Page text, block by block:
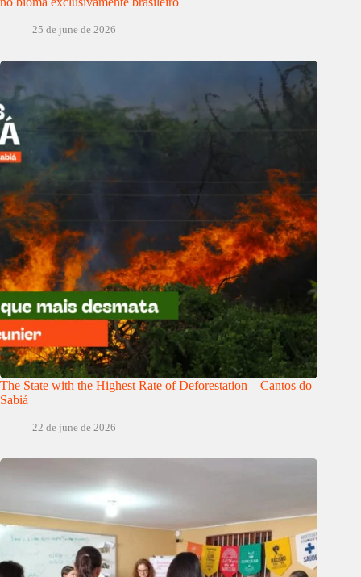
25 de june de 2026
The State with the Highest Rate of Deforestation – Cantos do
Sabiá
22 de june de 2026